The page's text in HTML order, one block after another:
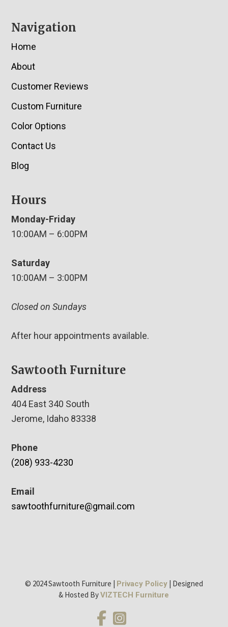
Navigation
Home
About
Customer Reviews
Custom Furniture
Color Options
Contact Us
Blog
Hours
Monday-Friday
10:00AM – 6:00PM
Saturday
10:00AM – 3:00PM
Closed on Sundays
After hour appointments available.
Sawtooth Furniture
Address
404 East 340 South
Jerome, Idaho 83338
Phone
(208) 933-4230
Email
sawtoothfurniture@gmail.com
© 2024 Sawtooth Furniture | Privacy Policy| Designed
& Hosted ByVIZTECH Furniture